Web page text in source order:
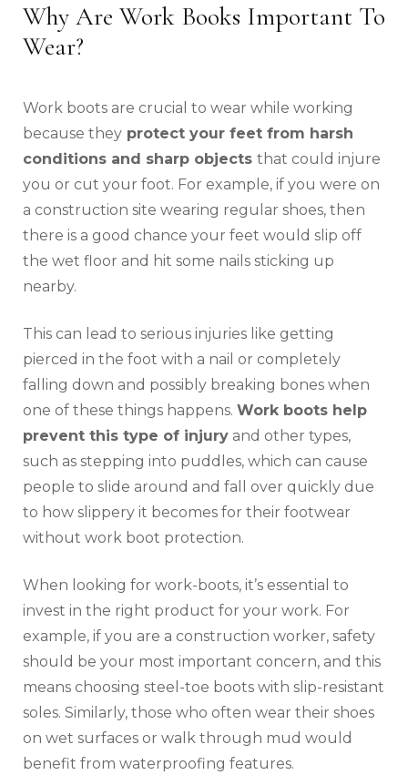
Why Are Work Books Important To
Wear?
Work boots are crucial to wear while working
because they protect your feet from harsh
conditions and sharp objects that could injure
you or cut your foot. For example, if you were on
a construction site wearing regular shoes, then
there is a good chance your feet would slip off
the wet floor and hit some nails sticking up
nearby.
This can lead to serious injuries like getting
pierced in the foot with a nail or completely
falling down and possibly breaking bones when
one of these things happens. Work boots help
prevent this type of injury and other types,
such as stepping into puddles, which can cause
people to slide around and fall over quickly due
to how slippery it becomes for their footwear
without work boot protection.
When looking for work-boots, it’s essential to
invest in the right product for your work. For
example, if you are a construction worker, safety
should be your most important concern, and this
means choosing steel-toe boots with slip-resistant
soles. Similarly, those who often wear their shoes
on wet surfaces or walk through mud would
benefit from waterproofing features.